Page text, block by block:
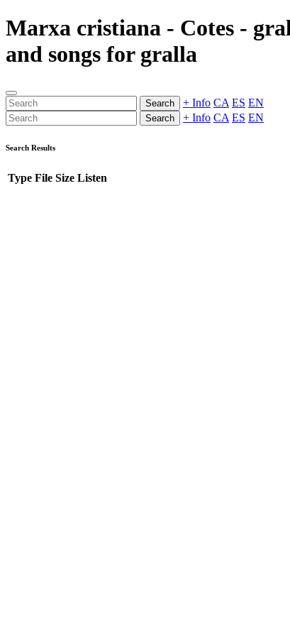
Marxa cristiana - Cotes -
and songs for gralla
Search + Info CA ES EN
Search + Info CA ES EN
Search Results
Type File Size Listen